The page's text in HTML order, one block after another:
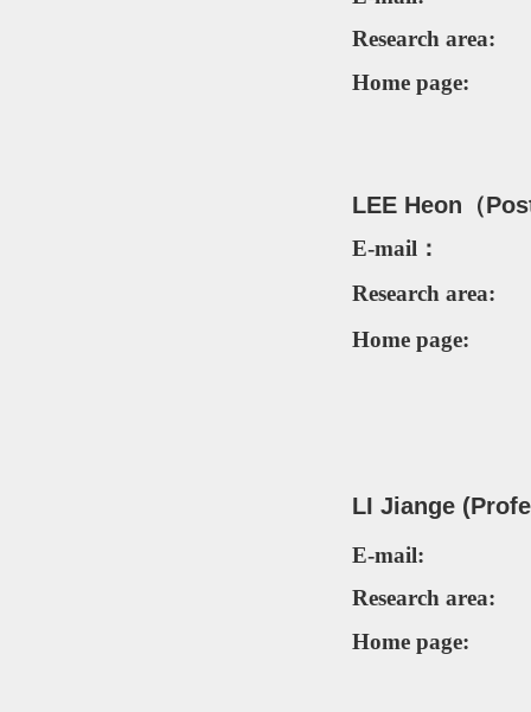
Research area:
Home page:
LEE Heon（
E-mail：
Research area:
Home page:
LI Jiange
E-mail:
Research area:
Home page: